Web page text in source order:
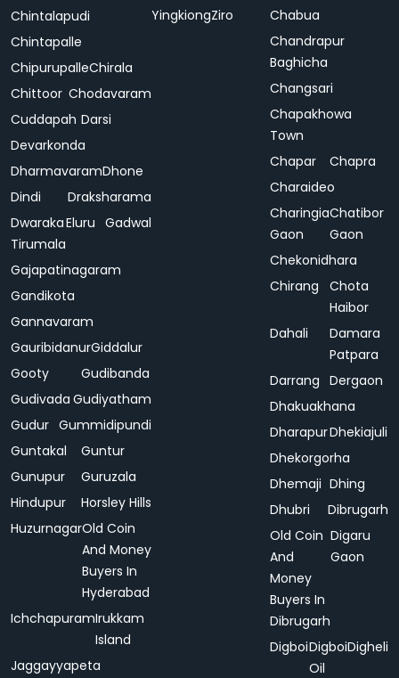
Chintalapudi
Chintapalle
ChipurupalleChirala
Chittoor Chodavaram
Cuddapah Darsi
Devarkonda
DharmavaramDhone
Dindi
Draksharama
Dwaraka
Tirumala
Eluru Gadwal
Gajapatinagaram
Gandikota
Gannavaram
GauribidanurGiddalur
Gooty
Gudibanda
Gudivada Gudiyatham
Gudur Gummidipundi
Guntakal
Guntur
Gunupur
Guruzala
Hindupur
Horsley Hills
HuzurnagarOld Coin
And Money
Buyers In
Hyderabad
IchchapuramIrukkam
Island
Jaggayyapeta
YingkiongZiro
Chabua
Chandrapur
Baghicha
Changsari
Chapakhowa
Town
Chapar
Chapra
Charaideo
Charingia
Gaon
Chatibor
Gaon
Chekonidhara
Chirang
Chota
Haibor
Dahali
Damara
Patpara
Darrang Dergaon
Dhakuakhana
DharapurDhekiajuli
Dhekorgorha
Dhemaji Dhing
Dhubri
Dibrugarh
Old Coin
And
Money
Buyers In
Dibrugarh
Digaru
Gaon
DigboiDigboi
Oil
Digheli